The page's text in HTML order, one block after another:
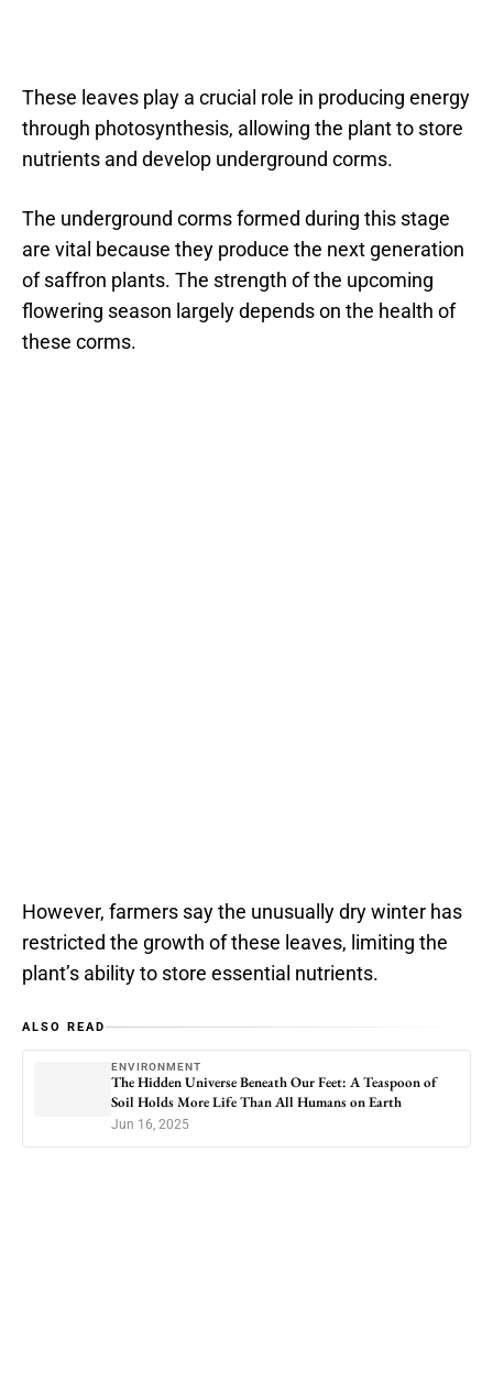
These leaves play a crucial role in producing energy
through photosynthesis, allowing the plant to store
nutrients and develop underground corms.
The underground corms formed during this stage
are vital because they produce the next generation
of saffron plants. The strength of the upcoming
flowering season largely depends on the health of
these corms.
However, farmers say the unusually dry winter has
restricted the growth of these leaves, limiting the
plant’s ability to store essential nutrients.
ALSO READ
ENVIRONMENT
The Hidden Universe Beneath Our Feet: A Teaspoon of
Soil Holds More Life Than All Humans on Earth
Jun 16, 2025